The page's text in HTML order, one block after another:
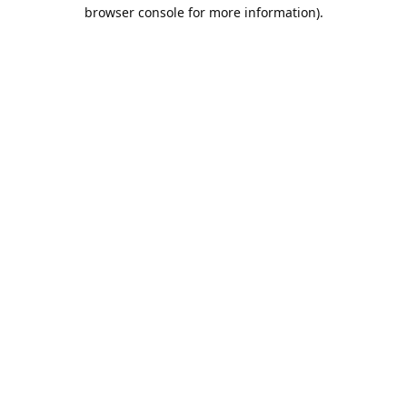
browser console for more information).